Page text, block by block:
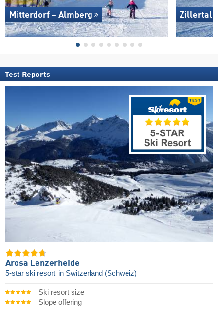
Mitterdorf – Almberg Zillertal
Test Reports
Arosa Lenzerheide
5-star ski resort in Switzerland (Schweiz)
Ski resort size
Slope offering